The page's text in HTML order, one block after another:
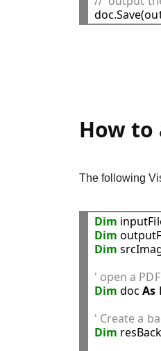
How to
The following
Dim
Dim
Dim
' open a
Dim doc As
' Create a
Dim